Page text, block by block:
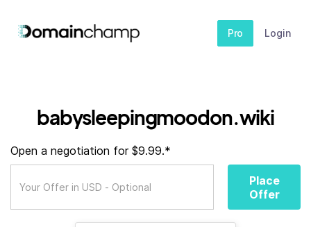
Pro Login
babysleepingmoodon.wiki
Open a negotiation for $9.99.*
Place
Offer